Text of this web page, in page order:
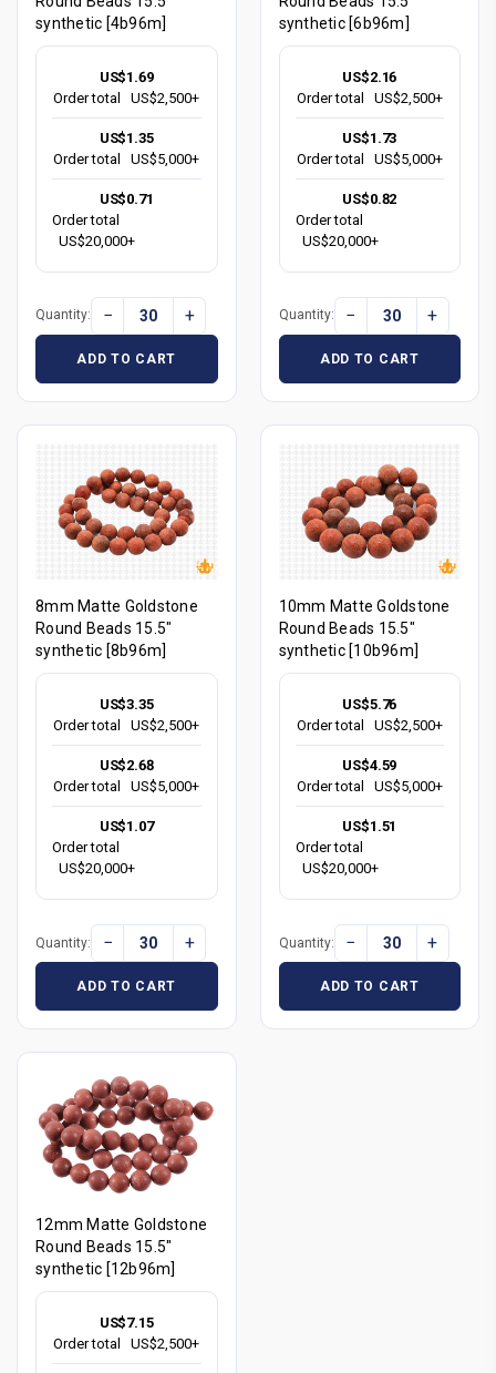
synthetic [4b96m]
US$1.69
Order total
US$2,500+
US$1.35
Order total
US$5,000+
US$0.71
Order total
US$20,000+
Quantity: − +
ADD TO CART
synthetic [6b96m]
US$2.16
Order total
US$2,500+
US$1.73
Order total
US$5,000+
US$0.82
Order total
US$20,000+
Quantity: − +
ADD TO CART
8mm Matte Goldstone
Round Beads 15.5"
synthetic [8b96m]
US$3.35
Order total
US$2,500+
US$2.68
Order total
US$5,000+
US$1.07
Order total
US$20,000+
Quantity: − +
ADD TO CART
10mm Matte Goldstone
Round Beads 15.5"
synthetic [10b96m]
US$5.76
Order total
US$2,500+
US$4.59
Order total
US$5,000+
US$1.51
Order total
US$20,000+
Quantity: − +
ADD TO CART
12mm Matte Goldstone
Round Beads 15.5"
synthetic [12b96m]
US$7.15
Order total
US$2,500+